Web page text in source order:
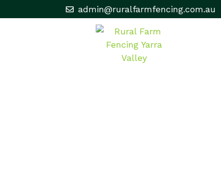
admin@ruralfarmfencing.com.au